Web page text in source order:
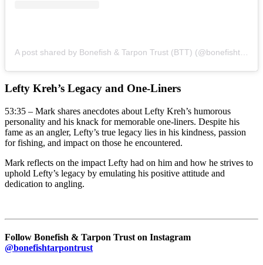
A post shared by Bonefish & Tarpon Trust (BTT) (@bonefishtarpontrust)
Lefty Kreh’s Legacy and One-Liners
53:35 – Mark shares anecdotes about Lefty Kreh’s humorous
personality and his knack for memorable one-liners. Despite his
fame as an angler, Lefty’s true legacy lies in his kindness, passion
for fishing, and impact on those he encountered.
Mark reflects on the impact Lefty had on him and how he strives to
uphold Lefty’s legacy by emulating his positive attitude and
dedication to angling.
Follow Bonefish & Tarpon Trust on Instagram
@bonefishtarpontrust